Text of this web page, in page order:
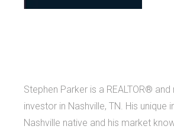
Stephen Parker is a REALTOR®
investor in Nashville, TN. His unique
Nashville native and his market